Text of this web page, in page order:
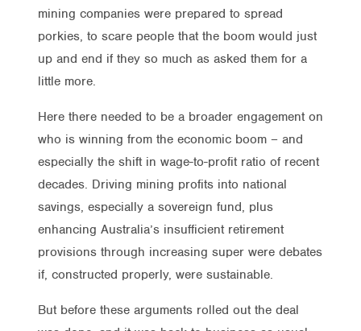
mining companies were prepared to spread
porkies, to scare people that the boom would just
up and end if they so much as asked them for a
little more.
Here there needed to be a broader engagement on
who is winning from the economic boom – and
especially the shift in wage-to-profit ratio of recent
decades. Driving mining profits into national
savings, especially a sovereign fund, plus
enhancing Australia’s insufficient retirement
provisions through increasing super were debates
if, constructed properly, were sustainable.
But before these arguments rolled out the deal